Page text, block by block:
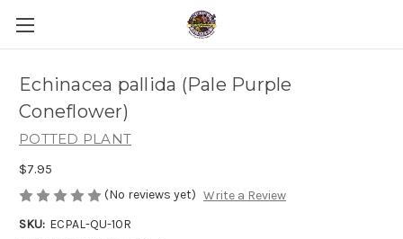
Echinacea pallida (Pale Purple
Coneflower)
POTTED PLANT
$7.95
(No reviews yet) Write a Review
SKU: ECPAL-QU-10R